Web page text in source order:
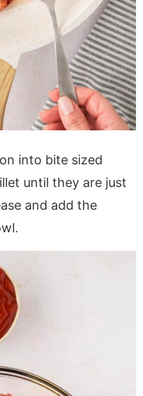
into bite sized
until they are just
and add the